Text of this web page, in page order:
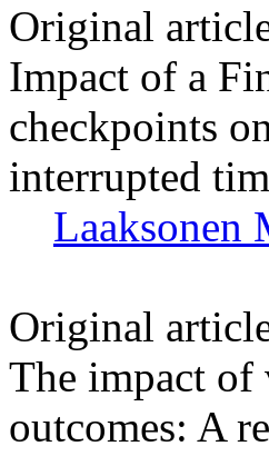
Original
Impact of a
checkpoints
interrupted
Laaksonen
Original
The impact of
outcomes: A